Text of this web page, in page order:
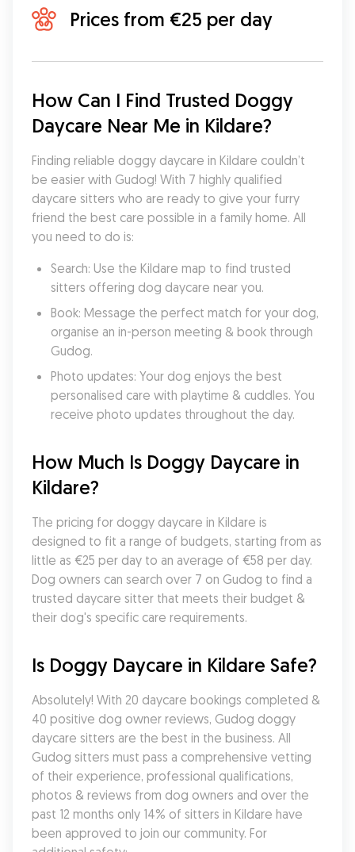
Prices from €25 per day
How Can I Find Trusted Doggy
Daycare Near Me in Kildare?
Finding reliable doggy daycare in Kildare couldn’t
be easier with Gudog! With 7 highly qualified
daycare sitters who are ready to give your furry
friend the best care possible in a family home. All
you need to do is:
Search: Use the Kildare map to find trusted
sitters offering dog daycare near you.
Book: Message the perfect match for your dog,
organise an in-person meeting & book through
Gudog.
Photo updates: Your dog enjoys the best
personalised care with playtime & cuddles. You
receive photo updates throughout the day.
How Much Is Doggy Daycare in
Kildare?
The pricing for doggy daycare in Kildare is
designed to fit a range of budgets, starting from as
little as €25 per day to an average of €58 per day.
Dog owners can search over 7 on Gudog to find a
trusted daycare sitter that meets their budget &
their dog's specific care requirements.
Is Doggy Daycare in Kildare Safe?
Absolutely! With 20 daycare bookings completed &
40 positive dog owner reviews, Gudog doggy
daycare sitters are the best in the business. All
Gudog sitters must pass a comprehensive vetting
of their experience, professional qualifications,
photos & reviews from dog owners and over the
past 12 months only 14% of sitters in Kildare have
been approved to join our community. For